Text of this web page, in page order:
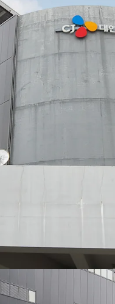
Strategically
location attracting
locational
Port and Gimhae
solution covering
Busan-Ulsan-
LX Pantos, which
remaining until the
until the lease
market, therefore